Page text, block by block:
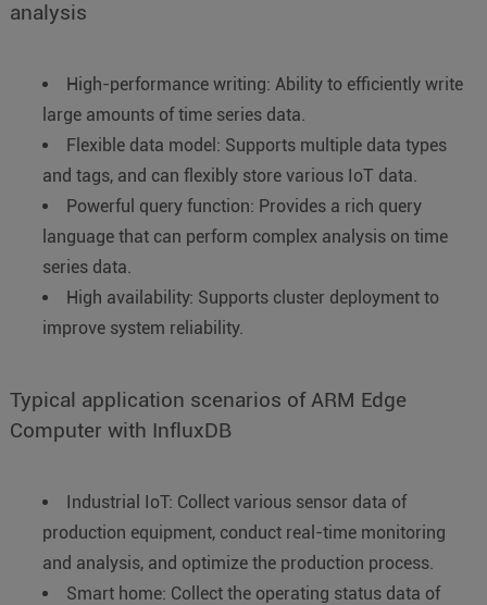
analysis
High-performance writing: Ability to efficiently write
large amounts of time series data.
Flexible data model: Supports multiple data types
and tags, and can flexibly store various IoT data.
Powerful query function: Provides a rich query
language that can perform complex analysis on time
series data.
High availability: Supports cluster deployment to
improve system reliability.
Typical application scenarios of ARM Edge
Computer with InfluxDB
Industrial IoT: Collect various sensor data of
production equipment, conduct real-time monitoring
and analysis, and optimize the production process.
Smart home: Collect the operating status data of